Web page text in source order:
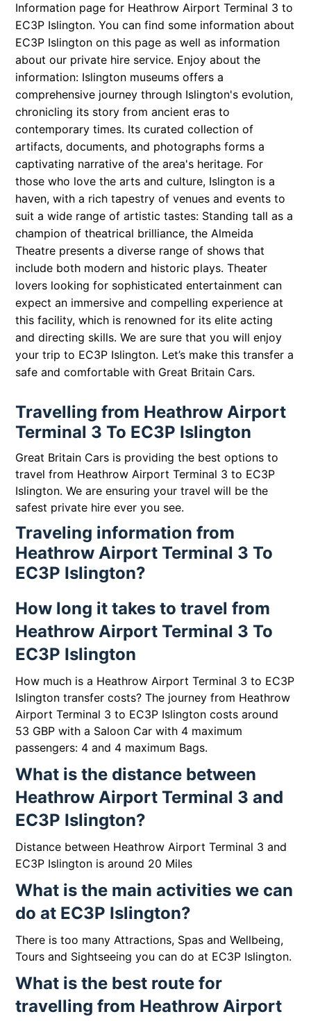
Information page for Heathrow Airport Terminal 3 to
EC3P Islington. You can find some information about
EC3P Islington on this page as well as information
about our private hire service. Enjoy about the
information: Islington museums offers a
comprehensive journey through Islington's evolution,
chronicling its story from ancient eras to
contemporary times. Its curated collection of
artifacts, documents, and photographs forms a
captivating narrative of the area's heritage. For
those who love the arts and culture, Islington is a
haven, with a rich tapestry of venues and events to
suit a wide range of artistic tastes: Standing tall as a
champion of theatrical brilliance, the Almeida
Theatre presents a diverse range of shows that
include both modern and historic plays. Theater
lovers looking for sophisticated entertainment can
expect an immersive and compelling experience at
this facility, which is renowned for its elite acting
and directing skills. We are sure that you will enjoy
your trip to EC3P Islington. Let’s make this transfer a
safe and comfortable with Great Britain Cars.
Travelling from Heathrow Airport
Terminal 3 To EC3P Islington
Great Britain Cars is providing the best options to
travel from Heathrow Airport Terminal 3 to EC3P
Islington. We are ensuring your travel will be the
safest private hire ever you see.
Traveling information from
Heathrow Airport Terminal 3 To
EC3P Islington?
How long it takes to travel from
Heathrow Airport Terminal 3 To
EC3P Islington
How much is a Heathrow Airport Terminal 3 to EC3P
Islington transfer costs? The journey from Heathrow
Airport Terminal 3 to EC3P Islington costs around
53 GBP with a Saloon Car with 4 maximum
passengers: 4 and 4 maximum Bags.
What is the distance between
Heathrow Airport Terminal 3 and
EC3P Islington?
Distance between Heathrow Airport Terminal 3 and
EC3P Islington is around 20 Miles
What is the main activities we can
do at EC3P Islington?
There is too many Attractions, Spas and Wellbeing,
Tours and Sightseeing you can do at EC3P Islington.
What is the best route for
travelling from Heathrow Airport